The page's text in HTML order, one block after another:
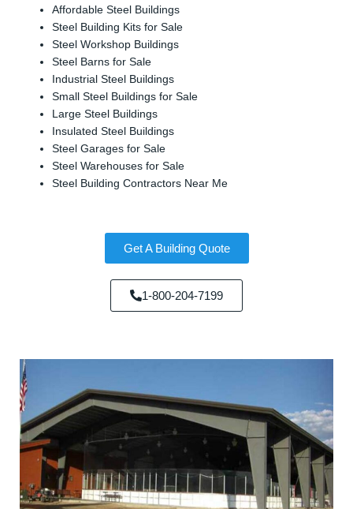
Affordable Steel Buildings
Steel Building Kits for Sale
Steel Workshop Buildings
Steel Barns for Sale
Industrial Steel Buildings
Small Steel Buildings for Sale
Large Steel Buildings
Insulated Steel Buildings
Steel Garages for Sale
Steel Warehouses for Sale
Steel Building Contractors Near Me
Get A Building Quote
1-800-204-7199